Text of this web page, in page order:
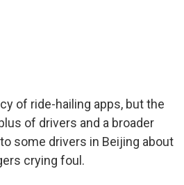
of ride-hailing apps, but the
of drivers and a broader
some drivers in Beijing about
crying foul.